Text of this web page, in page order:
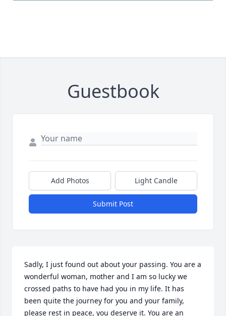
Guestbook
Add Photos Light Candle
Submit Post
Sadly, I just found out about your passing. You are a
wonderful woman, mother and I am so lucky we
crossed paths to have had you in my life. It has
been quite the journey for you and your family,
please rest in peace, you deserve it. You are an